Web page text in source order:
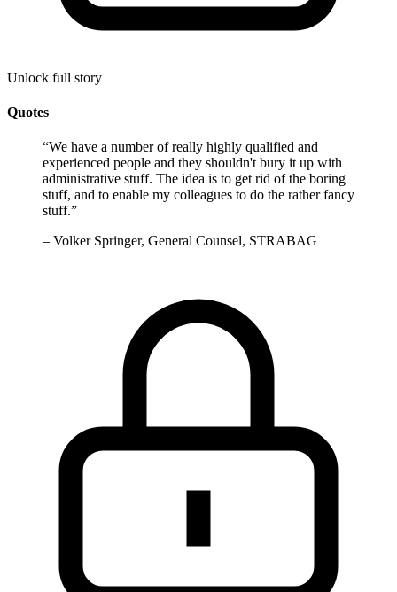
Unlock full story
Quotes
“We have a number of really highly qualified and
experienced people and they shouldn't bury it up with
administrative stuff. The idea is to get rid of the boring
stuff, and to enable my colleagues to do the rather fancy
stuff.”
– Volker Springer, General Counsel, STRABAG